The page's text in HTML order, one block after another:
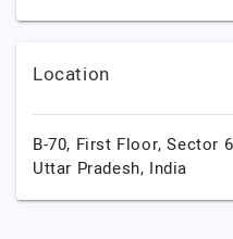
Location
B-70, First Floor, Sector
Uttar Pradesh, India